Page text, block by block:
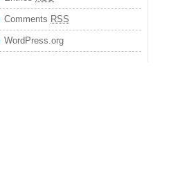
Comments RSS
WordPress.org